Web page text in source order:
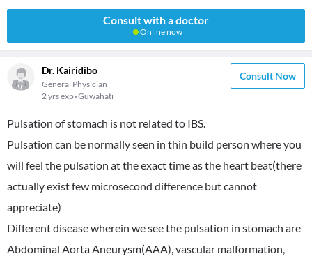
Consult with a doctor
Online now
Dr. Kairidibo
General Physician
2 yrs exp Guwahati
Consult Now
Pulsation of stomach is not related to IBS.
Pulsation can be normally seen in thin build person where you
will feel the pulsation at the exact time as the heart beat(there
actually exist few microsecond difference but cannot
appreciate)
Different disease wherein we see the pulsation in stomach are
Abdominal Aorta Aneurysm(AAA), vascular malformation,